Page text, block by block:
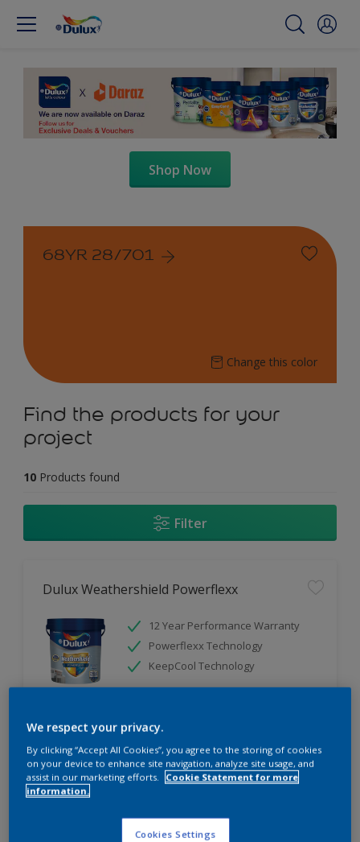
Shop Now
68YR 28/701
Change this color
Find the products for your
project
10 Products found
Filter
Dulux Weathershield Powerflexx
12 Year Performance Warranty
Powerflexx Technology
KeepCool Technology
Compare
We respect your privacy.
By clicking “Accept All Cookies”, you agree to the storing of cookies
on your device to enhance site navigation, analyze site usage, and
assist in our marketing efforts.
Cookie Statement for more
information.
Cookies Settings